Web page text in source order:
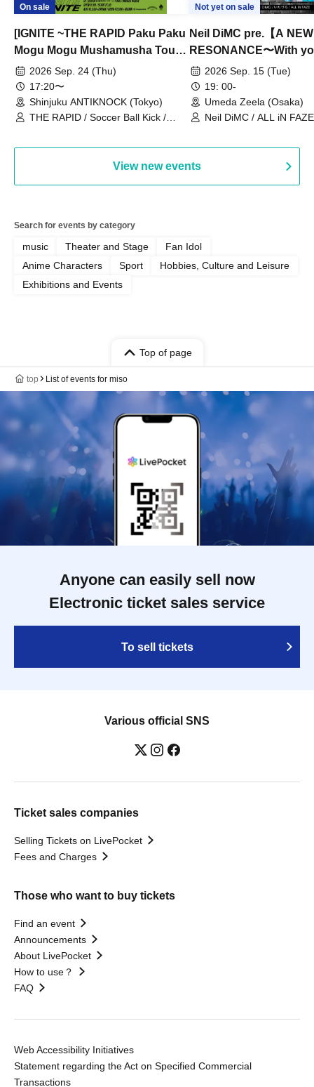
On sale
[IGNITE ~THE RAPID Paku Paku
Mogu Mogu Mushamusha Tour
2026~]
2026 Sep. 24 (Thu)
17:20〜
Shinjuku ANTIKNOCK (Tokyo)
THE RAPID / Soccer Ball Kick /
Not yet on sale
Neil DiMC pre.【A NEW
RESONANCE〜With
Vol.32026 Sep. 15 (Tue)
19: 00-
Umeda Zeela (Osaka)
Neil DiMC / ALL iN
View new events
Search for events by category
music Theater and Stage
Fan Idol
Anime Characters
Sport
Hobbies, Culture and Leisure
Exhibitions and Events
Top of page
top List of events for miso
Anyone can easily sell now
Electronic ticket sales service
To sell tickets
Various official SNS
Ticket sales companies
Selling Tickets on LivePocket
Fees and Charges
Those who want to buy tickets
Find an event
Announcements
About LivePocket
How to use？
FAQ
Web Accessibility Initiatives
Statement regarding the Act on Specified Commercial
Transactions